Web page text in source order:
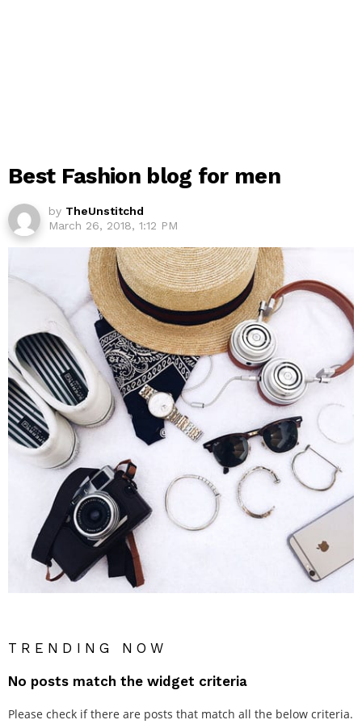
Best Fashion blog for men
by TheUnstitchd
March 26, 2018, 1:12 PM
TRENDING NOW
No posts match the widget criteria
Please check if there are posts that match all the below criteria.